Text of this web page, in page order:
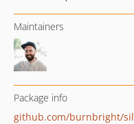
Maintainers
Package info